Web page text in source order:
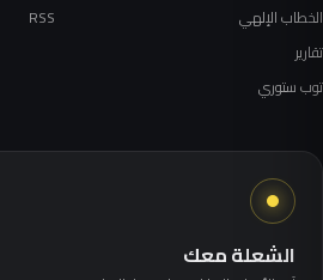
الخطاب الإلهي
تقارير
توب ستوري
RSS
الشعلة معك